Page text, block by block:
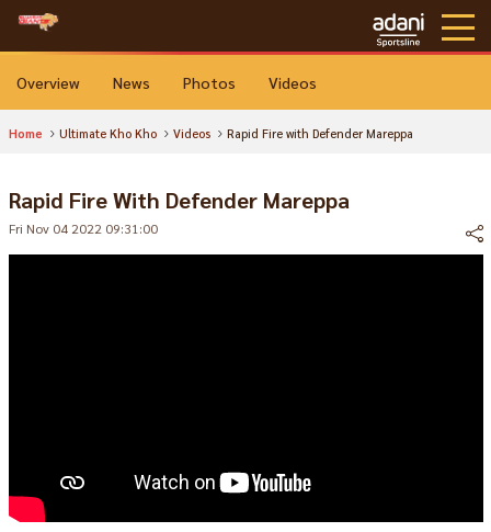
Overview News Photos Videos
Home Ultimate Kho Kho Videos Rapid Fire with Defender Mareppa
Rapid Fire With Defender Mareppa
Fri Nov 04 2022 09:31:00